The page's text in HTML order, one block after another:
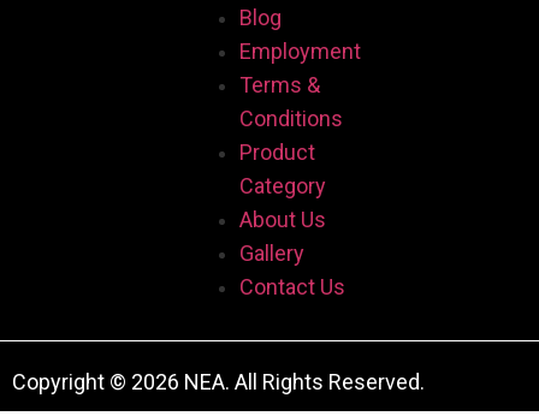
Blog
Employment
Terms &
Conditions
Product
Category
About Us
Gallery
Contact Us
Copyright © 2026 NEA. All Rights Reserved.